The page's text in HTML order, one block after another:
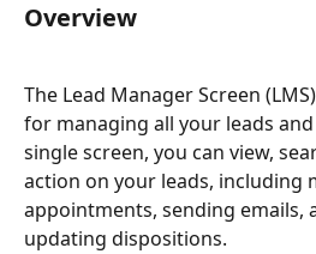
Overview
The Lead Manager Screen
for managing all your leads
single screen, you can view,
action on your leads, including
appointments, sending emails,
updating dispositions.